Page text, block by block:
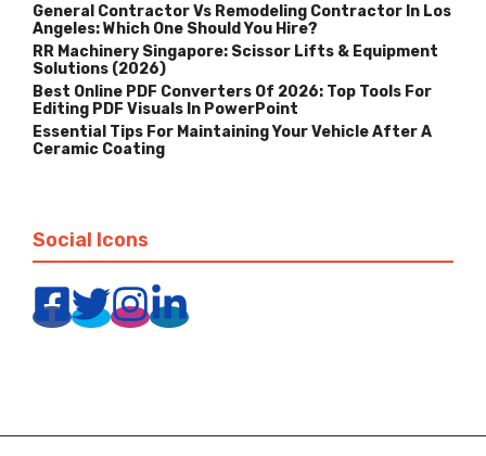
General Contractor Vs Remodeling Contractor In Los
Angeles: Which One Should You Hire?
RR Machinery Singapore: Scissor Lifts & Equipment
Solutions (2026)
Best Online PDF Converters Of 2026: Top Tools For
Editing PDF Visuals In PowerPoint
Essential Tips For Maintaining Your Vehicle After A
Ceramic Coating
Social Icons